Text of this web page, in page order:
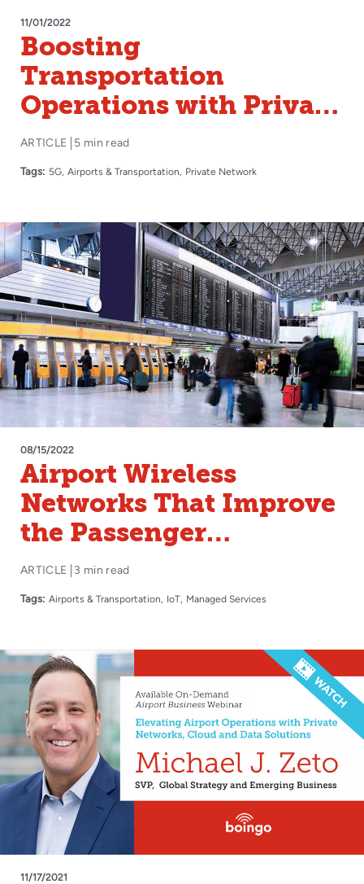
11/01/2022
Boosting
Transportation
Operations with Private
5G
ARTICLE 5 min read
Tags: 5G Airports & Transportation Private Network
08/15/2022
Airport Wireless
Networks That Improve
the Passenger
Experience
ARTICLE 3 min read
Tags: Airports & Transportation IoT Managed Services
11/17/2021